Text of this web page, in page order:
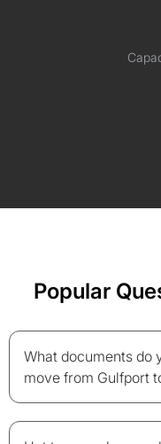
Popular
What documents do
move from Gulfport